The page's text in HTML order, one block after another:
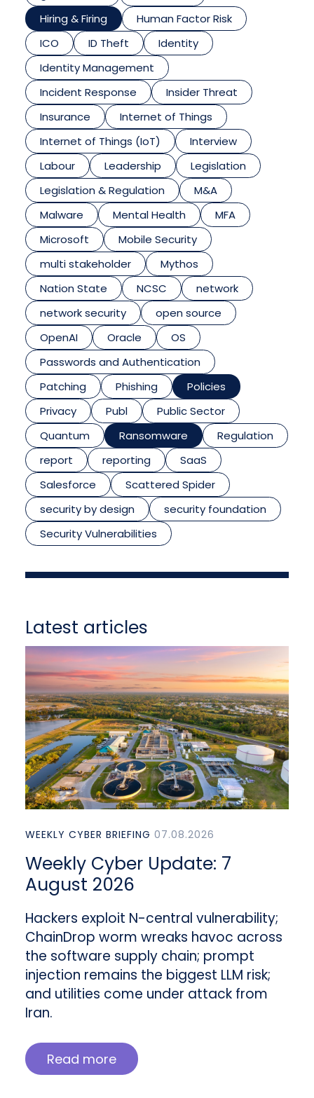
Hiring & Firing
Human Factor Risk
ICO
ID Theft
Identity
Identity Management
Incident Response
Insider Threat
Insurance
Internet of Things
Internet of Things (IoT)
Interview
Labour
Leadership
Legislation
Legislation & Regulation
M&A
Malware
Mental Health
MFA
Microsoft
Mobile Security
multi stakeholder
Mythos
Nation State
NCSC
network
network security
open source
OpenAI
Oracle
OS
Passwords and Authentication
Patching
Phishing
Policies
Privacy
Publ
Public Sector
Quantum
Ransomware
Regulation
report
reporting
SaaS
Salesforce
Scattered Spider
security by design
security foundation
Security Vulnerabilities
Latest articles
WEEKLY CYBER BRIEFING 07.08.2026
Weekly Cyber Update: 7
August 2026
Hackers exploit N-central vulnerability;
ChainDrop worm wreaks havoc across
the software supply chain; prompt
injection remains the biggest LLM risk;
and utilities come under attack from
Iran.
Read more